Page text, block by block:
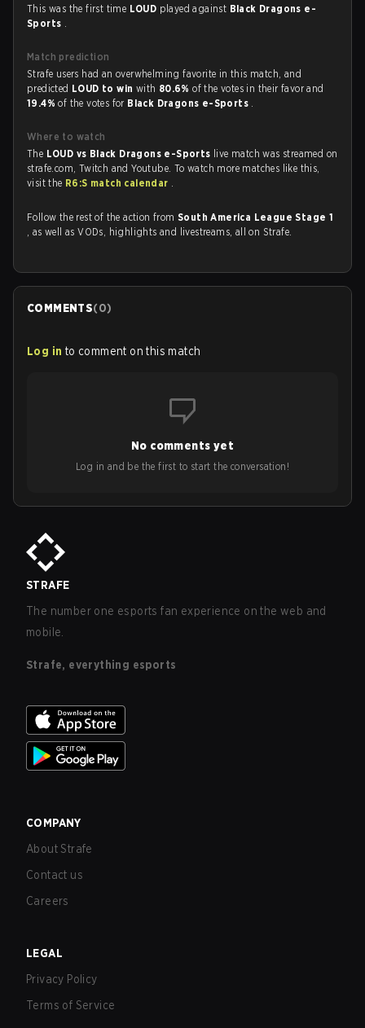
This was the first time LOUD played against Black Dragons e-
Sports .
Match prediction
Strafe users had an overwhelming favorite in this match, and
predicted LOUD to win with 80.6%of the votes in their favor and
19.4%of the votes for Black Dragons e-Sports .
Where to watch
The LOUD vs Black Dragons e-Sports live match was streamed on
strafe.com, Twitch and Youtube. To watch more matches like this,
visit the R6:S match calendar .
Follow the rest of the action from South America League Stage 1
, as well as VODs, highlights and livestreams, all on Strafe.
COMMENTS(0)
Log in to comment on this match
No comments yet
Log in and be the first to start the conversation!
STRAFE
The number one esports fan experience on the web and
mobile.
Strafe, everything esports
COMPANY
About Strafe
Contact us
Careers
LEGAL
Privacy Policy
Terms of Service